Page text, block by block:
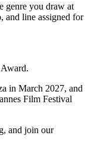
genre you draw at
and line assigned for
in March 2027, and
Film Festival
and join our